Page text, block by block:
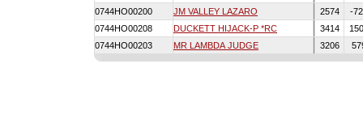
0744HO00200
JM VALLEY LAZARO 2574
-
0744HO00208
DUCKETT HIJACK-P *RC 3414
0744HO00203
MR LAMBDA JUDGE 3206